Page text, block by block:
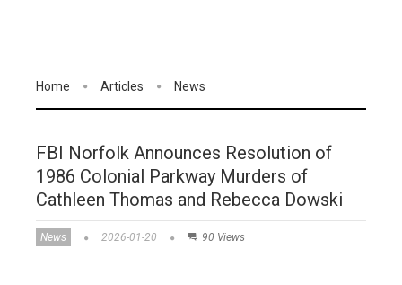
Home Articles News
FBI Norfolk Announces Resolution of
1986 Colonial Parkway Murders of
Cathleen Thomas and Rebecca Dowski
News 2026-01-20 90 Views